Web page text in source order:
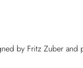
by Fritz Zuber